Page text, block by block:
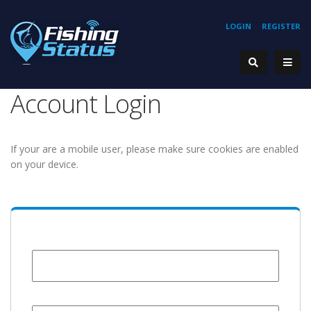
REGISTER
LOGIN
Account Login
If your are a mobile user, please make sure cookies are enabled
on your device.